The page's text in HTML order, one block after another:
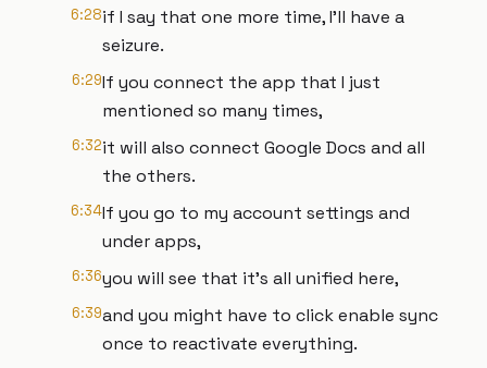
6:28if I say that one more time, I'll have a
seizure.
6:29If you connect the app that I just
mentioned so many times,
6:32it will also connect Google Docs and all
the others.
6:34If you go to my account settings and
under apps,
6:36you will see that it's all unified here,
6:39and you might have to click enable sync
once to reactivate everything.